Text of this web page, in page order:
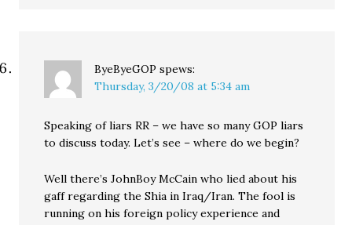
ByeByeGOP spews:
Thursday, 3/20/08 at 5:34 am
Speaking of liars RR – we have so many GOP liars
to discuss today. Let’s see – where do we begin?
Well there’s JohnBoy McCain who lied about his
gaff regarding the Shia in Iraq/Iran. The fool is
running on his foreign policy experience and